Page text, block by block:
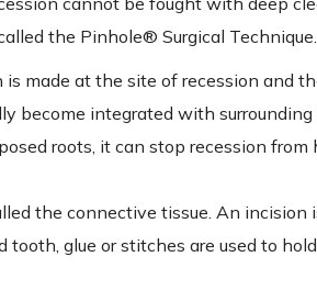
the Pinhole® Surgical Technique.
made at the site of recession and
become integrated with
roots, it can stop recession from
the connective tissue. An incision
glue or stitches are used to